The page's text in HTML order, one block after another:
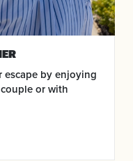
escape by enjoying
or with